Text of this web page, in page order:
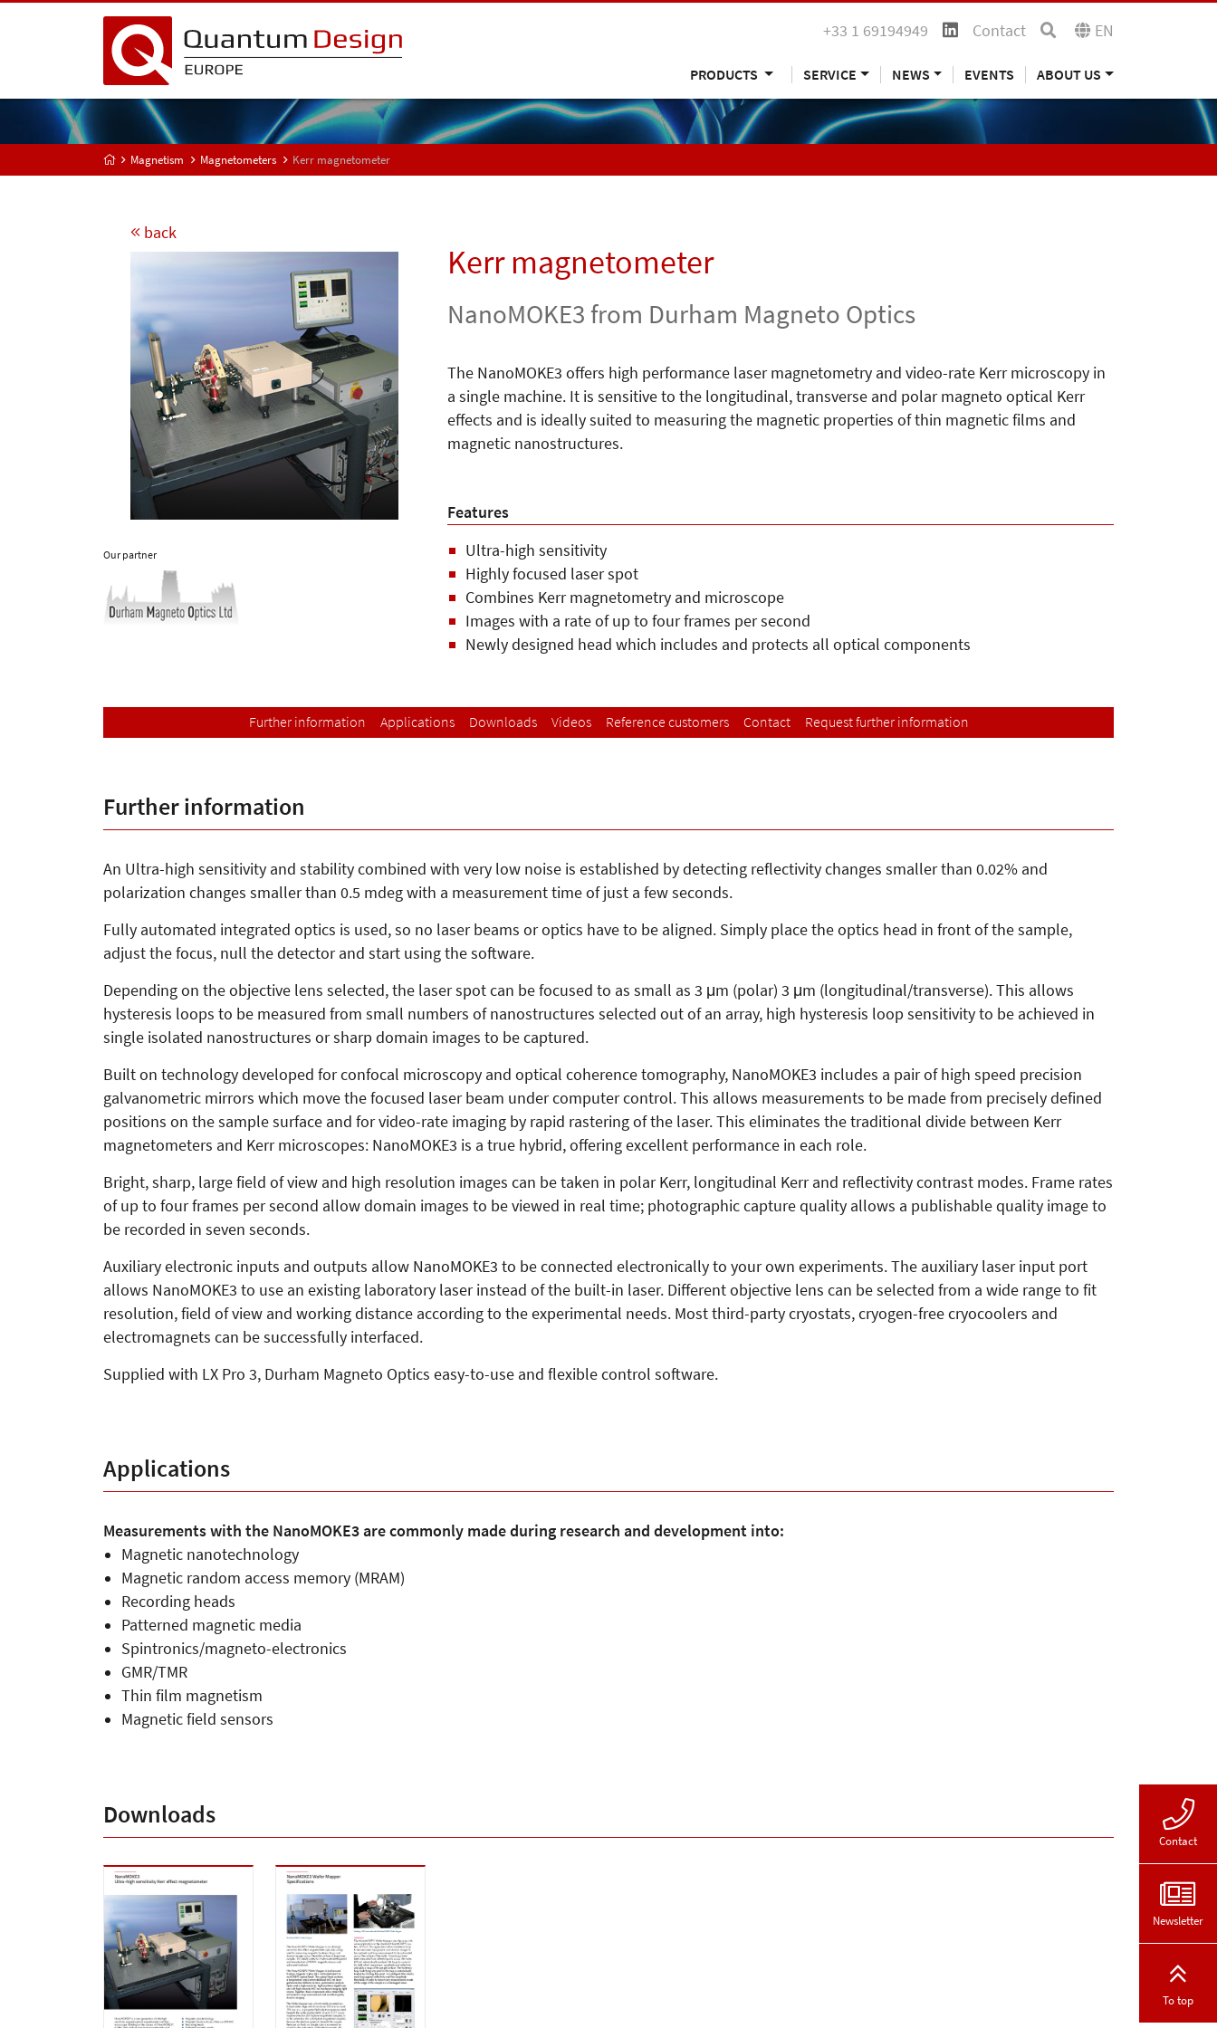
+33 1 69194949 Contact EN
PRODUCTS SERVICE NEWS EVENTS ABOUT US
Magnetism Magnetometers Kerr magnetometer
back
Our partner
Kerr magnetometer
NanoMOKE3 from Durham Magneto Optics
The NanoMOKE3 offers high performance laser magnetometry and video-rate Kerr microscopy in
a single machine. It is sensitive to the longitudinal, transverse and polar magneto optical Kerr
effects and is ideally suited to measuring the magnetic properties of thin magnetic films and
magnetic nanostructures.
Features
Ultra-high sensitivity
Highly focused laser spot
Combines Kerr magnetometry and microscope
Images with a rate of up to four frames per second
Newly designed head which includes and protects all optical components
Further information Applications Downloads Videos Reference customers Contact Request further information
Further information
An Ultra-high sensitivity and stability combined with very low noise is established by detecting reflectivity changes smaller than 0.02% and
polarization changes smaller than 0.5 mdeg with a measurement time of just a few seconds.
Fully automated integrated optics is used, so no laser beams or optics have to be aligned. Simply place the optics head in front of the sample,
adjust the focus, null the detector and start using the software.
Depending on the objective lens selected, the laser spot can be focused to as small as 3 μm (polar) 3 μm (longitudinal/transverse). This allows
hysteresis loops to be measured from small numbers of nanostructures selected out of an array, high hysteresis loop sensitivity to be achieved in
single isolated nanostructures or sharp domain images to be captured.
Built on technology developed for confocal microscopy and optical coherence tomography, NanoMOKE3 includes a pair of high speed precision
galvanometric mirrors which move the focused laser beam under computer control. This allows measurements to be made from precisely defined
positions on the sample surface and for video-rate imaging by rapid rastering of the laser. This eliminates the traditional divide between Kerr
magnetometers and Kerr microscopes: NanoMOKE3 is a true hybrid, offering excellent performance in each role.
Bright, sharp, large field of view and high resolution images can be taken in polar Kerr, longitudinal Kerr and reflectivity contrast modes. Frame rates
of up to four frames per second allow domain images to be viewed in real time; photographic capture quality allows a publishable quality image to
be recorded in seven seconds.
Auxiliary electronic inputs and outputs allow NanoMOKE3 to be connected electronically to your own experiments. The auxiliary laser input port
allows NanoMOKE3 to use an existing laboratory laser instead of the built-in laser. Different objective lens can be selected from a wide range to fit
resolution, field of view and working distance according to the experimental needs. Most third-party cryostats, cryogen-free cryocoolers and
electromagnets can be successfully interfaced.
Supplied with LX Pro 3, Durham Magneto Optics easy-to-use and flexible control software.
Applications
Measurements with the NanoMOKE3 are commonly made during research and development into:
Magnetic nanotechnology
Magnetic random access memory (MRAM)
Recording heads
Patterned magnetic media
Spintronics/magneto-electronics
GMR/TMR
Thin film magnetism
Magnetic field sensors
Downloads
Contact
Newsletter
To top